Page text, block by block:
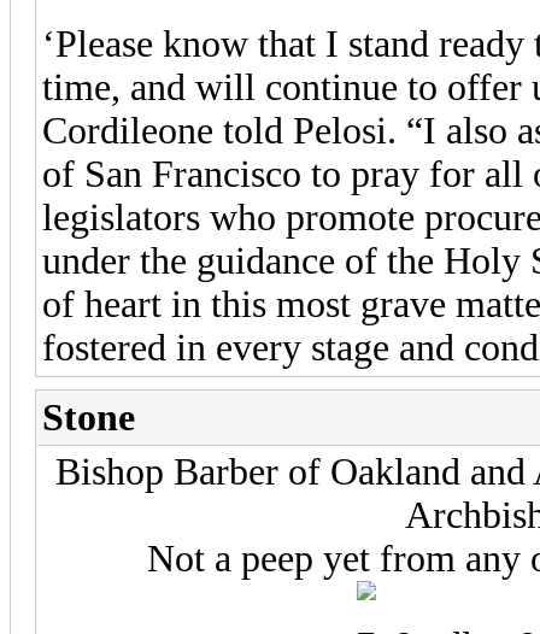
‘Please know that I stand
time, and will continue to offer
Cordileone told Pelosi. “I also
of San Francisco to pray for
legislators who promote
under the guidance of the Holy
of heart in this most grave
fostered in every stage and
Stone
Bishop Barber of Oakland
Not a peep yet from any